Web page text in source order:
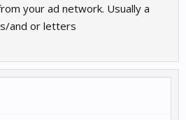
your ad network. Usually a
and or letters